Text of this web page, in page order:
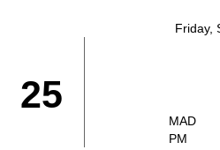
Friday,
25
MAD
PM